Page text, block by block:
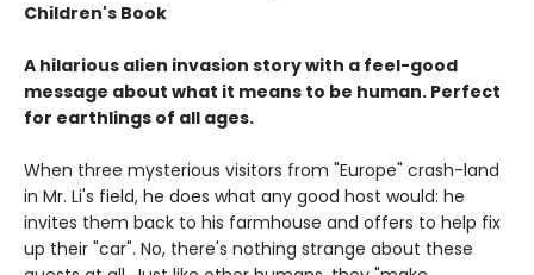
Children's Book
A hilarious alien invasion story with a feel-good
message about what it means to be human. Perfect
for earthlings of all ages.
When three mysterious visitors from "Europe" crash-land
in Mr. Li's field, he does what any good host would: he
invites them back to his farmhouse and offers to help fix
up their "car". No, there's nothing strange about these